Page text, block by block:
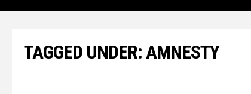
TAGGED UNDER: AMNESTY